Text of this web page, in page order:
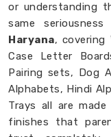
or understanding
same
Haryana, covering
Case Letter
Pairing sets, Dog
Alphabets, Hindi
Trays all are
finishes that